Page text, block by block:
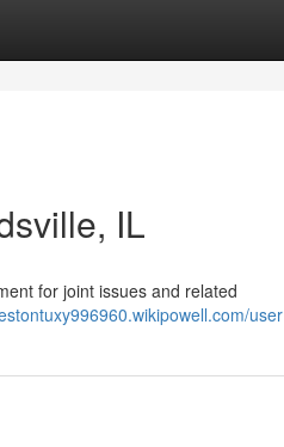
IL
for joint issues and related
user